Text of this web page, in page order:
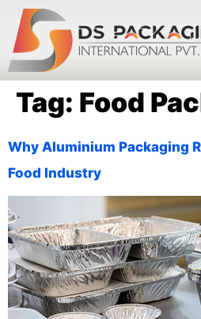
Tag: Food
Why Aluminium Packaging
Food Industry